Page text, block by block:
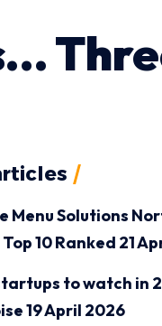
Menu Solutions
10 Ranked 21
to watch in
19 April 2026